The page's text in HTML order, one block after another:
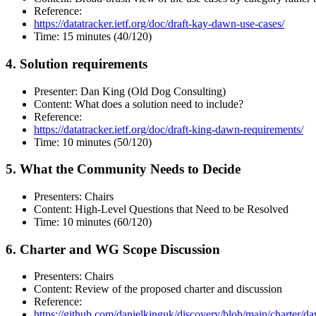
Reference:
https://datatracker.ietf.org/doc/draft-kay-dawn-use-cases/
Time: 15 minutes (40/120)
4. Solution requirements
Presenter: Dan King (Old Dog Consulting)
Content: What does a solution need to include?
Reference:
https://datatracker.ietf.org/doc/draft-king-dawn-requirements/
Time: 10 minutes (50/120)
5. What the Community Needs to Decide
Presenters: Chairs
Content: High-Level Questions that Need to be Resolved
Time: 10 minutes (60/120)
6. Charter and WG Scope Discussion
Presenters: Chairs
Content: Review of the proposed charter and discussion
Reference: